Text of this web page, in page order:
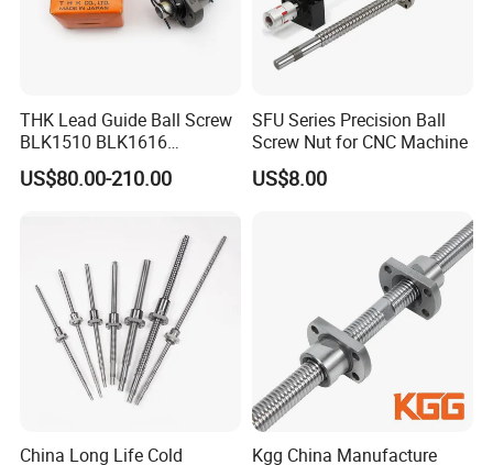
THK Lead Guide Ball Screw
BLK1510 BLK1616
BLK2020 BLK2525
BLK3232 BLK3636
BLK5050 CNC Thread Shaft
US$80.00-210.00
SFU Series Precision Ball
Screw Nut for CNC Machine
US$8.00
China Long Life Cold Kgg China Manufacture